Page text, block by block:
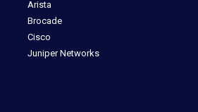
Arista
Brocade
Cisco
Juniper Networks